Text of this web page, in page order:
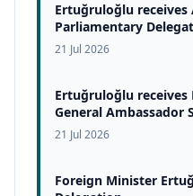
Ertuğruloğlu receives
Parliamentary
21 Jul 2026
Ertuğruloğlu receives
General Ambassador
21 Jul 2026
Foreign Minister